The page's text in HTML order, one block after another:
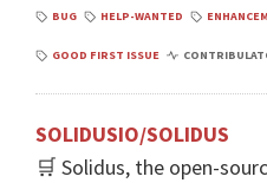
BUG HELP-WANTED
GOOD FIRST ISSUE
SOLIDUSIO/SOLIDUS
🛒 Solidus, the open-